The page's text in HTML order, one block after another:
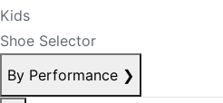
Kids
Shoe Selector
By Performance ❯